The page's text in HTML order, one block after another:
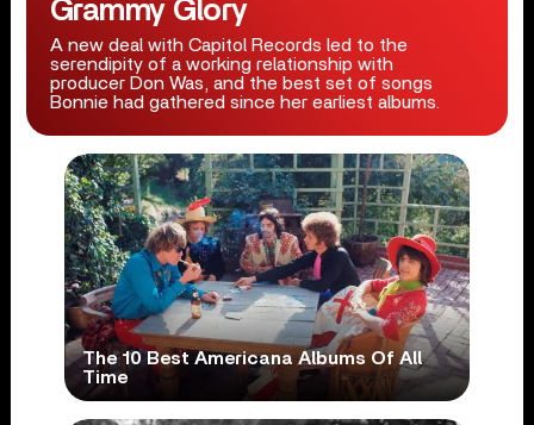
Grammy Glory
A new deal with Capitol Records led to the
serendipity of a working relationship with
producer Don Was, and the best set of songs
Bonnie had gathered since her earliest albums.
The 10 Best Americana Albums Of All
Time